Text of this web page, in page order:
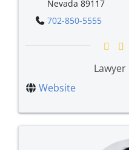
Nevada 89117
702-850-5555
Website